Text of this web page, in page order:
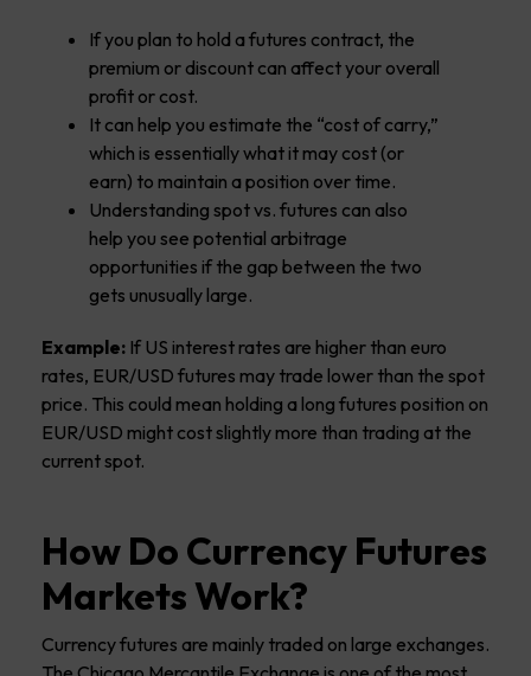
If you plan to hold a futures contract, the
premium or discount can affect your overall
profit or cost.
It can help you estimate the “cost of carry,”
which is essentially what it may cost (or
earn) to maintain a position over time.
Understanding spot vs. futures can also
help you see potential arbitrage
opportunities if the gap between the two
gets unusually large.
Example: If US interest rates are higher than euro
rates, EUR/USD futures may trade lower than the spot
price. This could mean holding a long futures position on
EUR/USD might cost slightly more than trading at the
current spot.
How Do Currency Futures
Markets Work?
Currency futures are mainly traded on large exchanges.